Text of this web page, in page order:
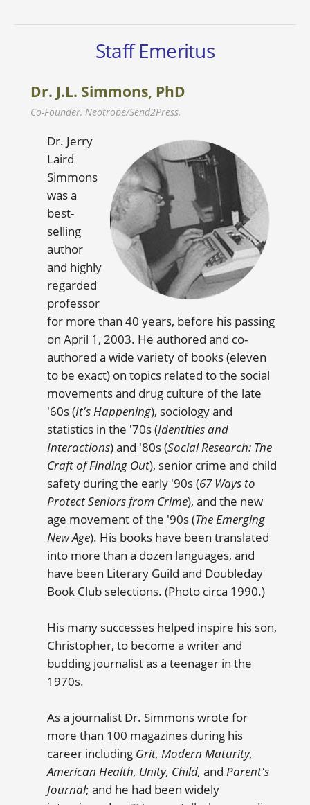
Staff Emeritus
Dr. J.L. Simmons, PhD
Co-Founder, Neotrope/Send2Press.
Dr. Jerry
Laird
Simmons
was a
best-
selling
author
and highly
regarded
professor
for more than 40 years, before his passing
on April 1, 2003. He authored and co-
authored a wide variety of books (eleven
to be exact) on topics related to the social
movements and drug culture of the late
'60s (It's Happening), sociology and
statistics in the '70s (Identities and
Interactions) and '80s (Social Research: The
Craft of Finding Out), senior crime and child
safety during the early '90s (67 Ways to
Protect Seniors from Crime), and the new
age movement of the '90s (The Emerging
New Age). His books have been translated
into more than a dozen languages, and
have been Literary Guild and Doubleday
Book Club selections. (Photo circa 1990.)
His many successes helped inspire his son,
Christopher, to become a writer and
budding journalist as a teenager in the
1970s.
As a journalist Dr. Simmons wrote for
more than 100 magazines during his
career including Grit, Modern Maturity,
American Health, Unity, Child, and Parent's
Journal; and he had been widely